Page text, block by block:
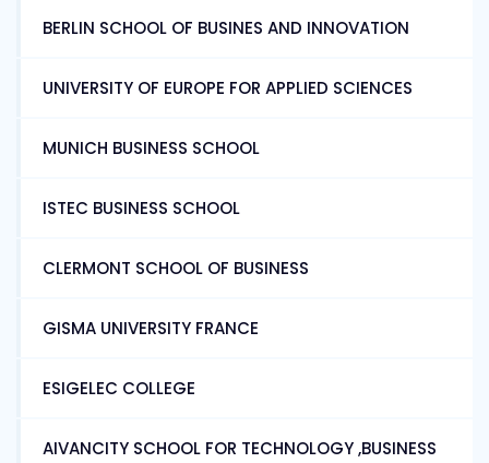
BERLIN SCHOOL OF BUSINES AND INNOVATION
UNIVERSITY OF EUROPE FOR APPLIED SCIENCES
MUNICH BUSINESS SCHOOL
ISTEC BUSINESS SCHOOL
CLERMONT SCHOOL OF BUSINESS
GISMA UNIVERSITY FRANCE
ESIGELEC COLLEGE
AIVANCITY SCHOOL FOR TECHNOLOGY ,BUSINESS